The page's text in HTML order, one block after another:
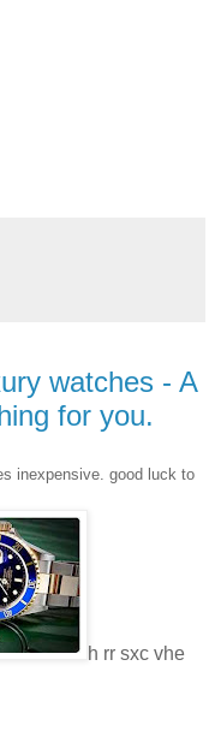
watches - A
for you.
inexpensive. good luck to
h rr sxc vhe